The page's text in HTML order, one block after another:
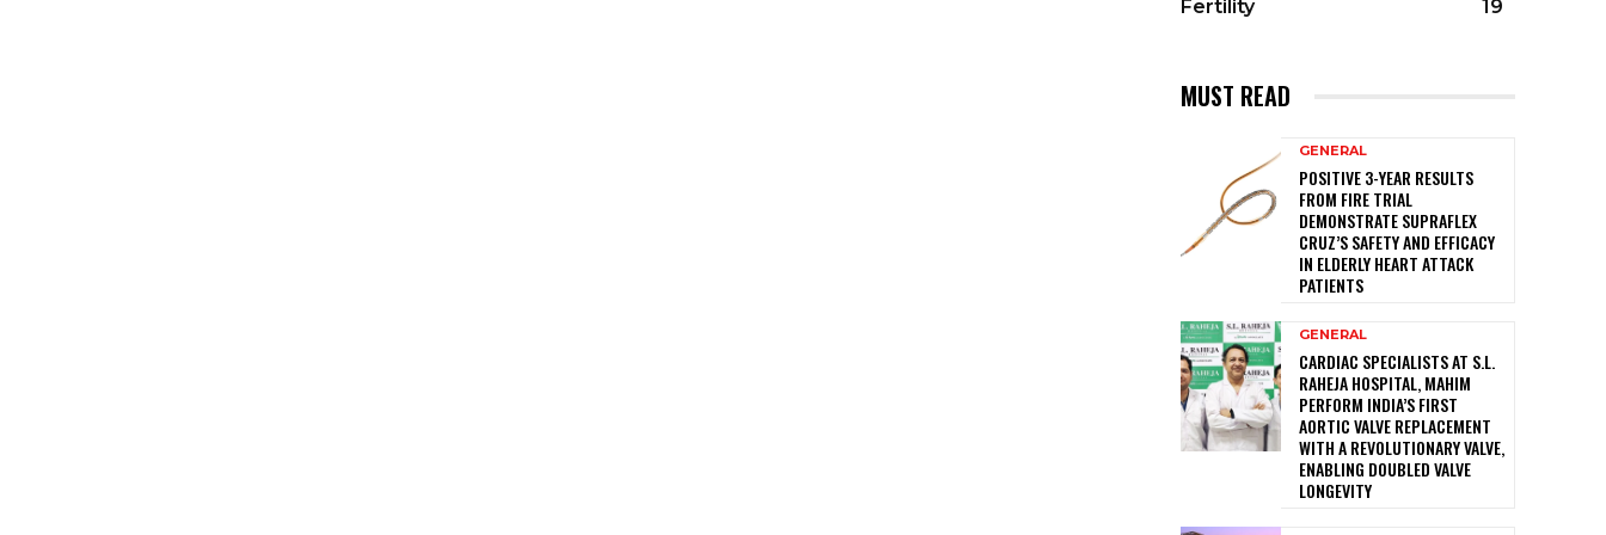
Fertility
19
MUST READ
GENERAL
POSITIVE 3-YEAR RESULTS
FROM FIRE TRIAL
DEMONSTRATE SUPRAFLEX
CRUZ’S SAFETY AND EFFICACY
IN ELDERLY HEART ATTACK
PATIENTS
GENERAL
CARDIAC SPECIALISTS AT S.L.
RAHEJA HOSPITAL, MAHIM
PERFORM INDIA’S FIRST
AORTIC VALVE REPLACEMENT
WITH A REVOLUTIONARY VALVE,
ENABLING DOUBLED VALVE
LONGEVITY